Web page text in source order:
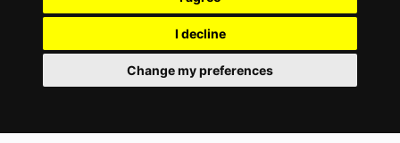
I decline
Change my preferences